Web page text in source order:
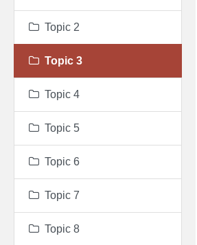
Topic 2
Topic 3
Topic 4
Topic 5
Topic 6
Topic 7
Topic 8